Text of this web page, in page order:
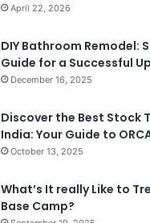
April 22, 2026
DIY Bathroom Remodel:
Guide for a Successful
December 16, 2025
Discover the Best Stock
India: Your Guide to
October 13, 2025
What’s It really Like to
Base Camp?